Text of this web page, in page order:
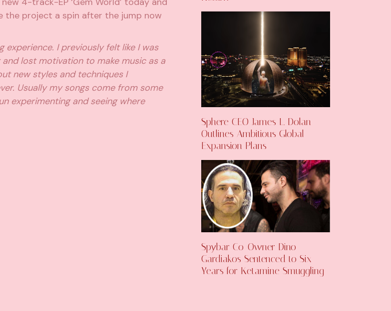
the project a spin after the jump now
experience. I previously felt like I was
lost motivation to make music as a
new styles and techniques I
Usually my songs come from some
experimenting and seeing where
Sphere CEO James L. Dolan
Outlines Ambitious Global
Expansion Plans
Spybar Co-Owner Dino
Gardiakos Sentenced to Six
Years for Ketamine Smuggling